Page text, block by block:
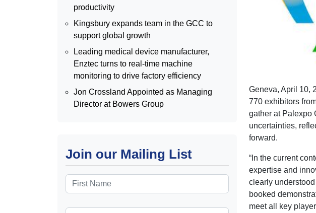
productivity
Kingsbury expands team in the GCC to
support global growth
Leading medical device manufacturer,
Enztec turns to real-time machine
monitoring to drive factory efficiency
Jon Crossland Appointed as Managing
Director at Bowers Group
Join our Mailing List
Geneva, April 10,
770 exhibitors
gather at Palexpo
uncertainties,
forward.
“In the current
expertise and
clearly
booked
meet all key